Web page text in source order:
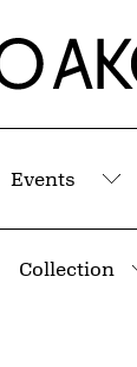
Art
Events
pages
Collection